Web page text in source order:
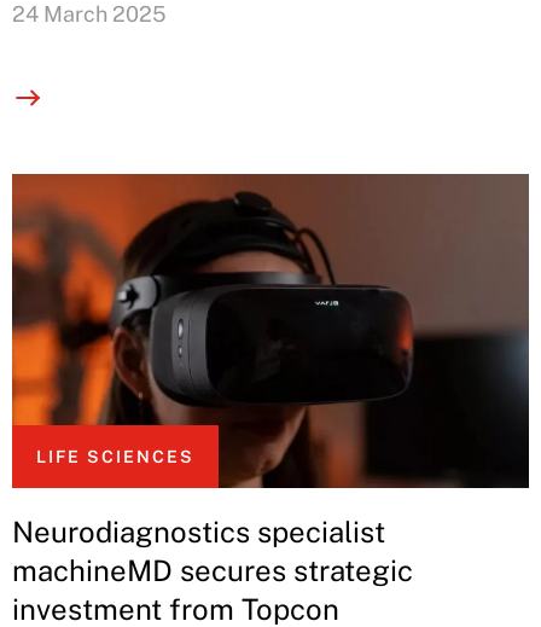
24 March 2025
LIFE SCIENCES
Neurodiagnostics specialist
machineMD secures strategic
investment from Topcon